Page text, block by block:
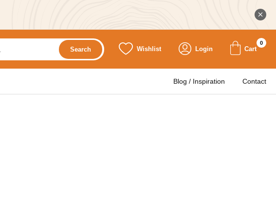
Search Wishlist Login Cart
0
Blog / Inspiration Contact